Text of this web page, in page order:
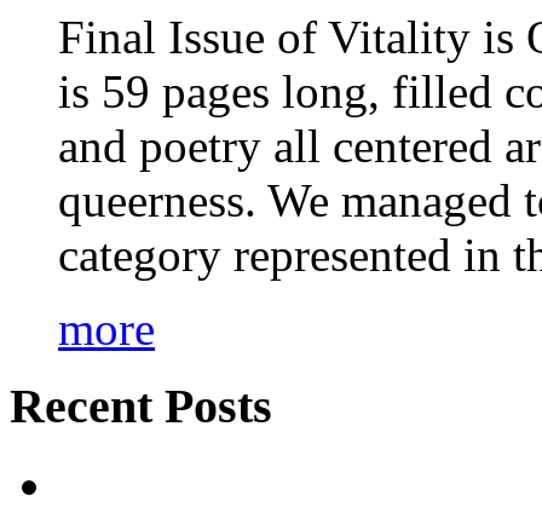
Final Issue of Vitality is
is 59 pages long, filled
and poetry all centered
queerness. We
category represented in
more
Recent Posts